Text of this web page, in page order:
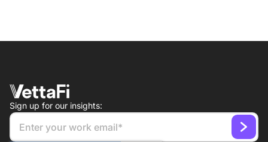
Sign up for our insights: